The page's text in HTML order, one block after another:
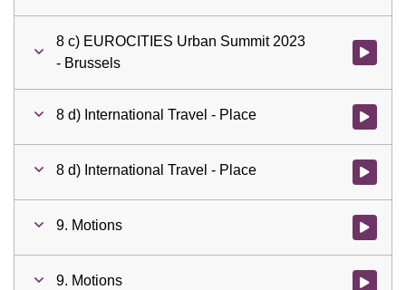
8 c) EUROCITIES Urban Summit 2023
- Brussels
Watch
8 d) International Travel - Place Watch
8 d) International Travel - Place Watch
9. Motions Watch
9. Motions Watch